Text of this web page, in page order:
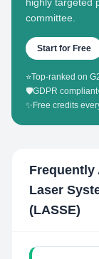
committee.
Start for Free
⭐Top-ranked on
🛡️GDPR compliant
✨ Free credits
Frequently
Laser
(LASSE)